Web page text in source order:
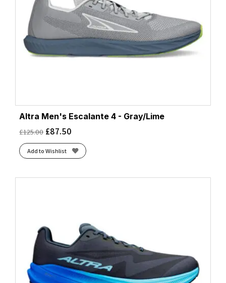
Altra Men's Escalante 4 - Gray/Lime
£125.00 £87.50
Add to Wishlist